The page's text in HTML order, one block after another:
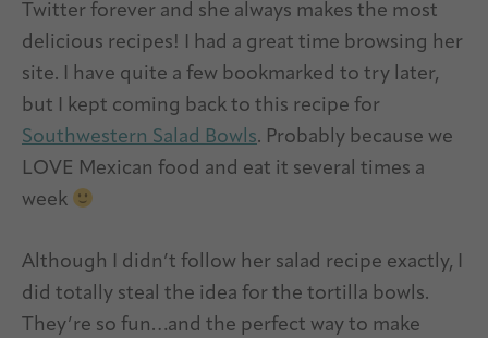
Twitter forever and she always makes the most
delicious recipes! I had a great time browsing her
site. I have quite a few bookmarked to try later,
but I kept coming back to this recipe for
Southwestern Salad Bowls. Probably because we
LOVE Mexican food and eat it several times a
week
Although I didn’t follow her salad recipe exactly, I
did totally steal the idea for the tortilla bowls.
They’re so fun…and the perfect way to make